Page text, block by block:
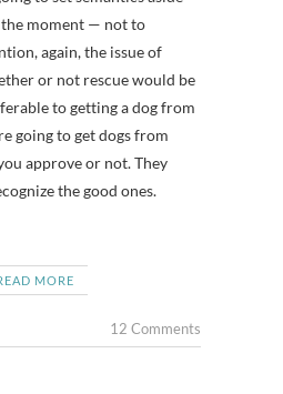
moment — not to
again, the issue of
or not rescue would be
to getting a dog from
going to get dogs from
approve or not. They
the good ones.
MORE
12 Comments